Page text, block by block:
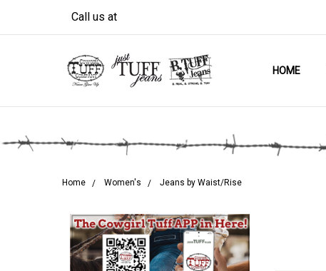
Call us at
HOME
Home Women's Jeans by Waist/Rise